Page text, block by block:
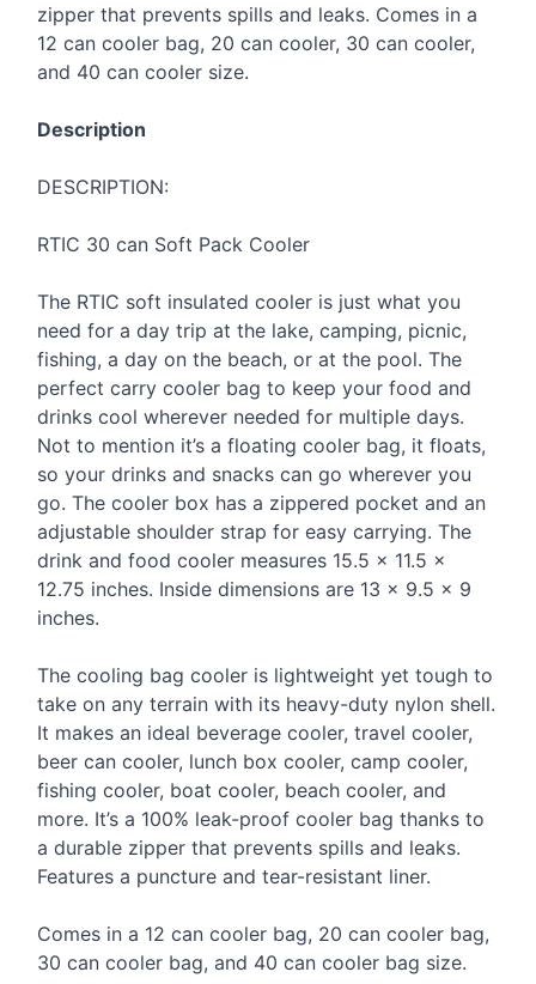
zipper that prevents spills and leaks. Comes in a
12 can cooler bag, 20 can cooler, 30 can cooler,
and 40 can cooler size.
Description
DESCRIPTION:
RTIC 30 can Soft Pack Cooler
The RTIC soft insulated cooler is just what you
need for a day trip at the lake, camping, picnic,
fishing, a day on the beach, or at the pool. The
perfect carry cooler bag to keep your food and
drinks cool wherever needed for multiple days.
Not to mention it’s a floating cooler bag, it floats,
so your drinks and snacks can go wherever you
go. The cooler box has a zippered pocket and an
adjustable shoulder strap for easy carrying. The
drink and food cooler measures 15.5 × 11.5 ×
12.75 inches. Inside dimensions are 13 × 9.5 × 9
inches.
The cooling bag cooler is lightweight yet tough to
take on any terrain with its heavy-duty nylon shell.
It makes an ideal beverage cooler, travel cooler,
beer can cooler, lunch box cooler, camp cooler,
fishing cooler, boat cooler, beach cooler, and
more. It’s a 100% leak-proof cooler bag thanks to
a durable zipper that prevents spills and leaks.
Features a puncture and tear-resistant liner.
Comes in a 12 can cooler bag, 20 can cooler bag,
30 can cooler bag, and 40 can cooler bag size.